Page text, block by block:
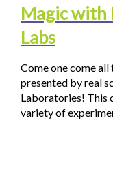
Magic with
Labs
Come one come
presented by real
Laboratories! This
variety of